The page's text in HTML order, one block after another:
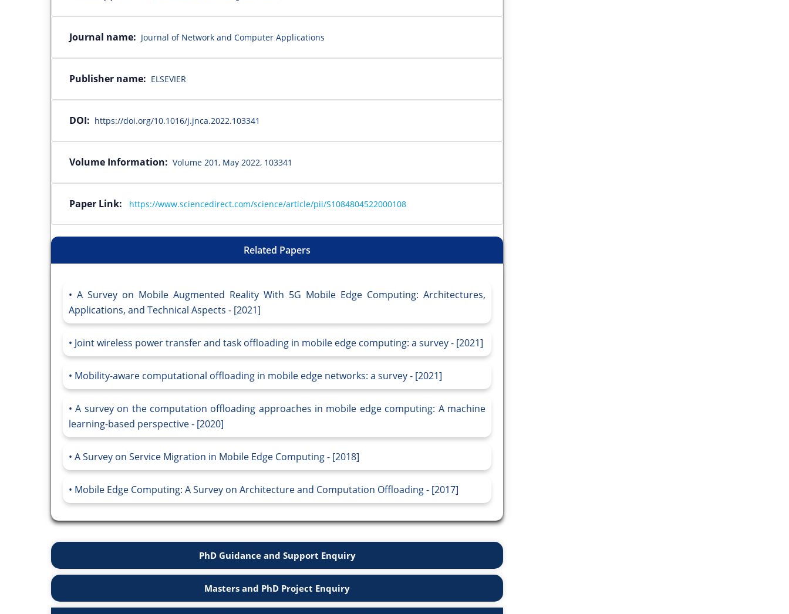
Journal name: Journal of Network and Computer Applications
Publisher name: ELSEVIER
DOI: https://doi.org/10.1016/j.jnca.2022.103341
Volume Information: Volume 201, May 2022, 103341
Paper Link: https://www.sciencedirect.com/science/article/pii/S1084804522000108
Related Papers
A Survey on Mobile Augmented Reality With 5G Mobile Edge Computing: Architectures,
Applications, and Technical Aspects - [2021]
Joint wireless power transfer and task offloading in mobile edge computing: a survey - [2021]
Mobility-aware computational offloading in mobile edge networks: a survey - [2021]
A survey on the computation offloading approaches in mobile edge computing: A machine
learning-based perspective - [2020]
A Survey on Service Migration in Mobile Edge Computing - [2018]
Mobile Edge Computing: A Survey on Architecture and Computation Offloading - [2017]
PhD Guidance and Support Enquiry
Masters and PhD Project Enquiry